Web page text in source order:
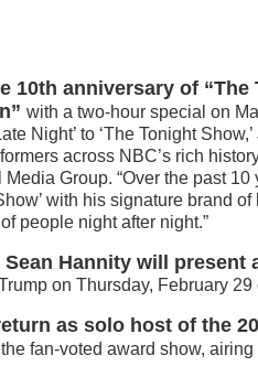
10th anniversary of “The
with a two-hour special on
Night’ to ‘The Tonight
across NBC’s rich
Group. “Over the past 10
with his signature brand
people night after night.”
Sean Hannity will present
on Thursday, February 29
as solo host of the
fan-voted award show,